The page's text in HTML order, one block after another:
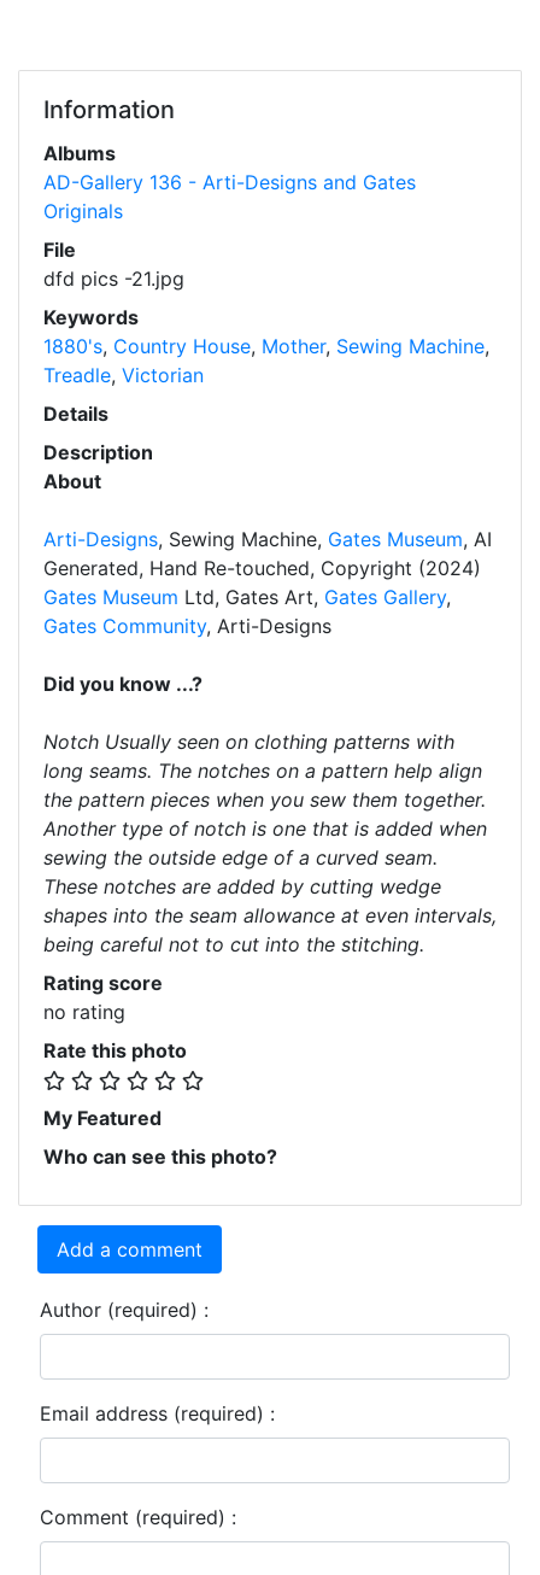
Information
Albums
AD-Gallery 136 - Arti-Designs and Gates
Originals
File
dfd pics -21.jpg
Keywords
1880's, Country House, Mother, Sewing Machine,
Treadle, Victorian
Details
Description
About
Arti-Designs, Sewing Machine, Gates Museum, AI
Generated, Hand Re-touched, Copyright (2024)
Gates Museum Ltd, Gates Art, Gates Gallery,
Gates Community, Arti-Designs
Did you know ...?
Notch Usually seen on clothing patterns with
long seams. The notches on a pattern help align
the pattern pieces when you sew them together.
Another type of notch is one that is added when
sewing the outside edge of a curved seam.
These notches are added by cutting wedge
shapes into the seam allowance at even intervals,
being careful not to cut into the stitching.
Rating score
no rating
Rate this photo
My Featured
Who can see this photo?
Add a comment
Author (required) :
Email address (required) :
Comment (required) :